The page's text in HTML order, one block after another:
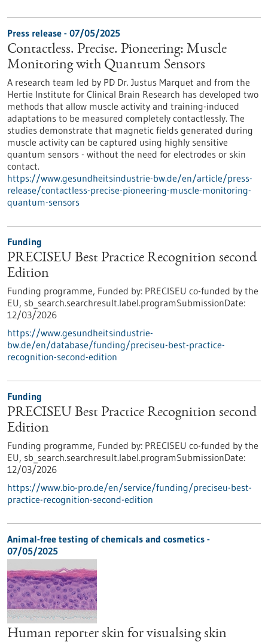
Press release - 07/05/2025
Contactless. Precise. Pioneering: Muscle
Monitoring with Quantum Sensors
A research team led by PD Dr. Justus Marquet and from the
Hertie Institute for Clinical Brain Research has developed two
methods that allow muscle activity and training-induced
adaptations to be measured completely contactlessly. The
studies demonstrate that magnetic fields generated during
muscle activity can be captured using highly sensitive
quantum sensors - without the need for electrodes or skin
contact.
https://www.gesundheitsindustrie-bw.de/en/article/press-
release/contactless-precise-pioneering-muscle-monitoring-
quantum-sensors
Funding
PRECISEU Best Practice Recognition second
Edition
Funding programme, Funded by: PRECISEU co-funded by the
EU, sb_search.searchresult.label.programSubmissionDate:
12/03/2026
https://www.gesundheitsindustrie-
bw.de/en/database/funding/preciseu-best-practice-
recognition-second-edition
Funding
PRECISEU Best Practice Recognition second
Edition
Funding programme, Funded by: PRECISEU co-funded by the
EU, sb_search.searchresult.label.programSubmissionDate:
12/03/2026
https://www.bio-pro.de/en/service/funding/preciseu-best-
practice-recognition-second-edition
Animal-free testing of chemicals and cosmetics -
07/05/2025
Human reporter skin for visualsing skin